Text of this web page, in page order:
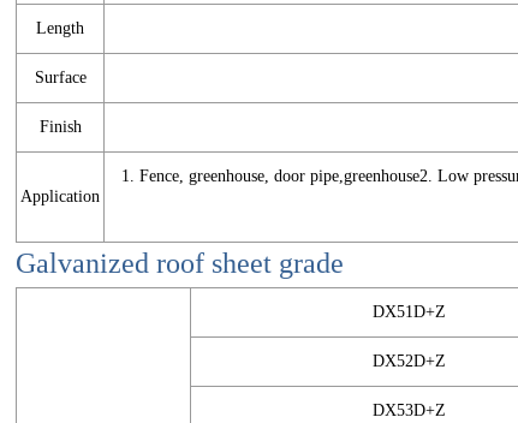
Length
Surface
Finish
Application
1. Fence, greenhouse, door pipe,greenhouse2. Low
Galvanized roof sheet grade
DX51D+Z
DX52D+Z
DX53D+Z